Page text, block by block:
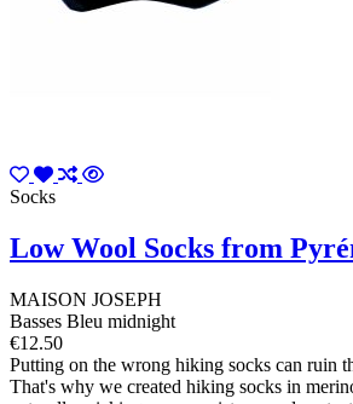
Socks
Low Wool Socks from
MAISON JOSEPH
Basses Bleu midnight
€12.50
Putting on the wrong hiking socks can ruin
That's why we created hiking socks in